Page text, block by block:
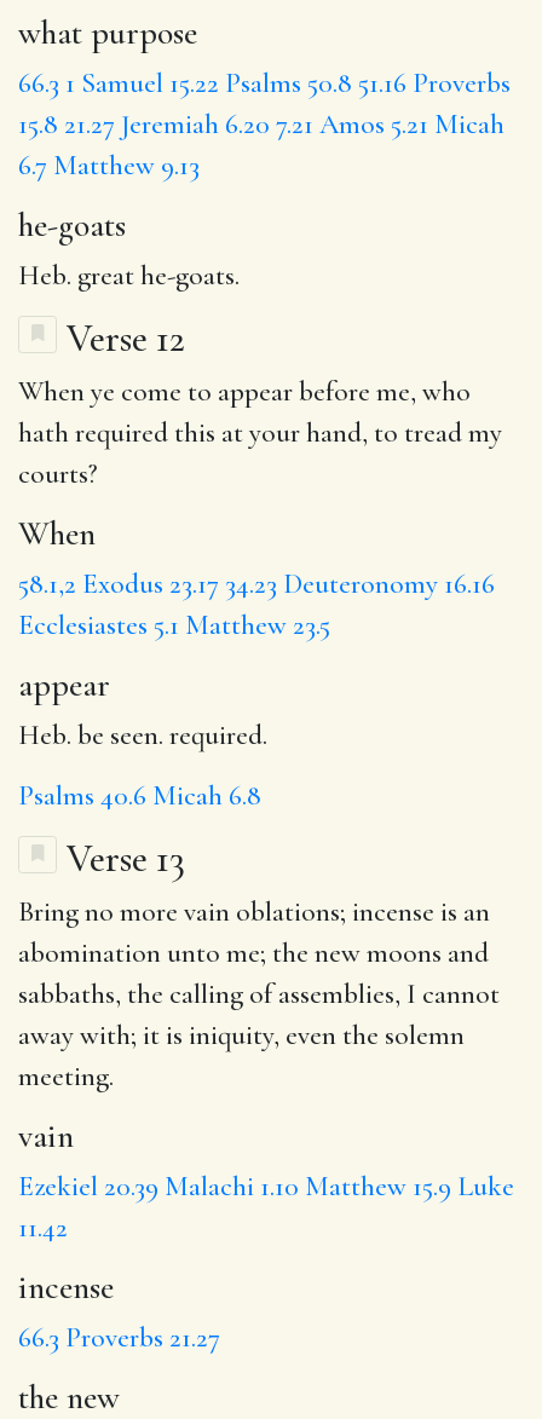
what purpose
66.3 1 Samuel 15.22 Psalms 50.8 51.16 Proverbs
15.8 21.27 Jeremiah 6.20 7.21 Amos 5.21 Micah
6.7 Matthew 9.13
he-goats
Heb. great he-goats.
Verse 12
Whenye come to appearbefore me, who
hath required this at your hand, to tread my
courts?
When
58.1,2 Exodus 23.17 34.23 Deuteronomy 16.16
Ecclesiastes 5.1 Matthew 23.5
appear
Heb. be seen. required.
Psalms 40.6 Micah 6.8
Verse 13
Bring no more vain oblations; incense is an
abomination unto me; the newmoons and
sabbaths, the calling of assemblies, I cannot
away with; it is iniquity, even the solemn
meeting.
vain
Ezekiel 20.39 Malachi 1.10 Matthew 15.9 Luke
11.42
incense
66.3 Proverbs 21.27
the new